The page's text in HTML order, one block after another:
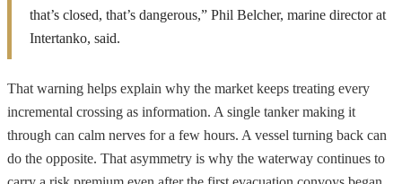
that’s closed, that’s dangerous,” Phil Belcher, marine director at
Intertanko, said.
That warning helps explain why the market keeps treating every
incremental crossing as information. A single tanker making it
through can calm nerves for a few hours. A vessel turning back can
do the opposite. That asymmetry is why the waterway continues to